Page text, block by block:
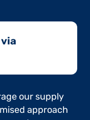
our supply
approach